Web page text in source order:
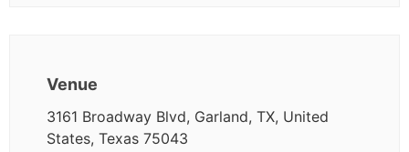
Venue
3161 Broadway Blvd, Garland, TX, United
States, Texas 75043